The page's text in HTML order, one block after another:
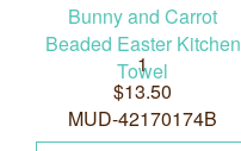
Bunny and Carrot
Beaded Easter Kitchen
Towel
1
$13.50
MUD-42170174B